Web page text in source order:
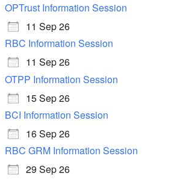
OPTrust Information Session
11 Sep 26
RBC Information Session
11 Sep 26
OTPP Information Session
15 Sep 26
BCI Information Session
16 Sep 26
RBC GRM Information Session
29 Sep 26